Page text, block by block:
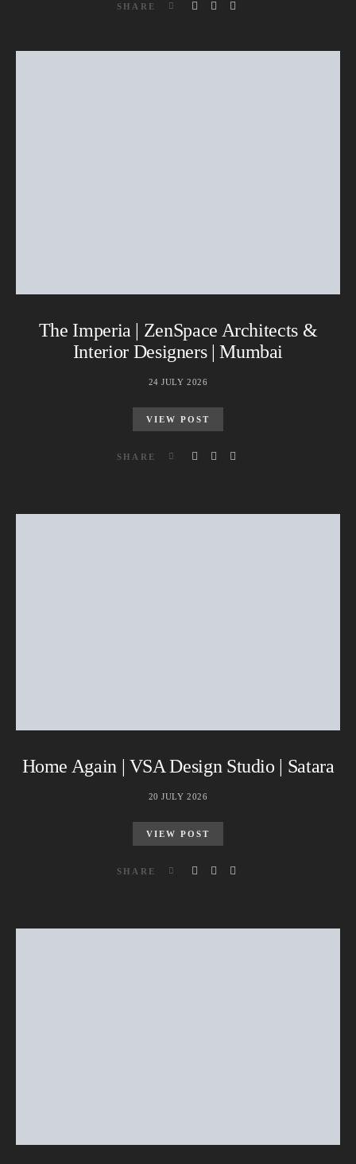
SHARE
The Imperia | ZenSpace Architects &
Interior Designers | Mumbai
24 JULY 2026
VIEW POST
SHARE
Home Again | VSA Design Studio | Satara
20 JULY 2026
VIEW POST
SHARE